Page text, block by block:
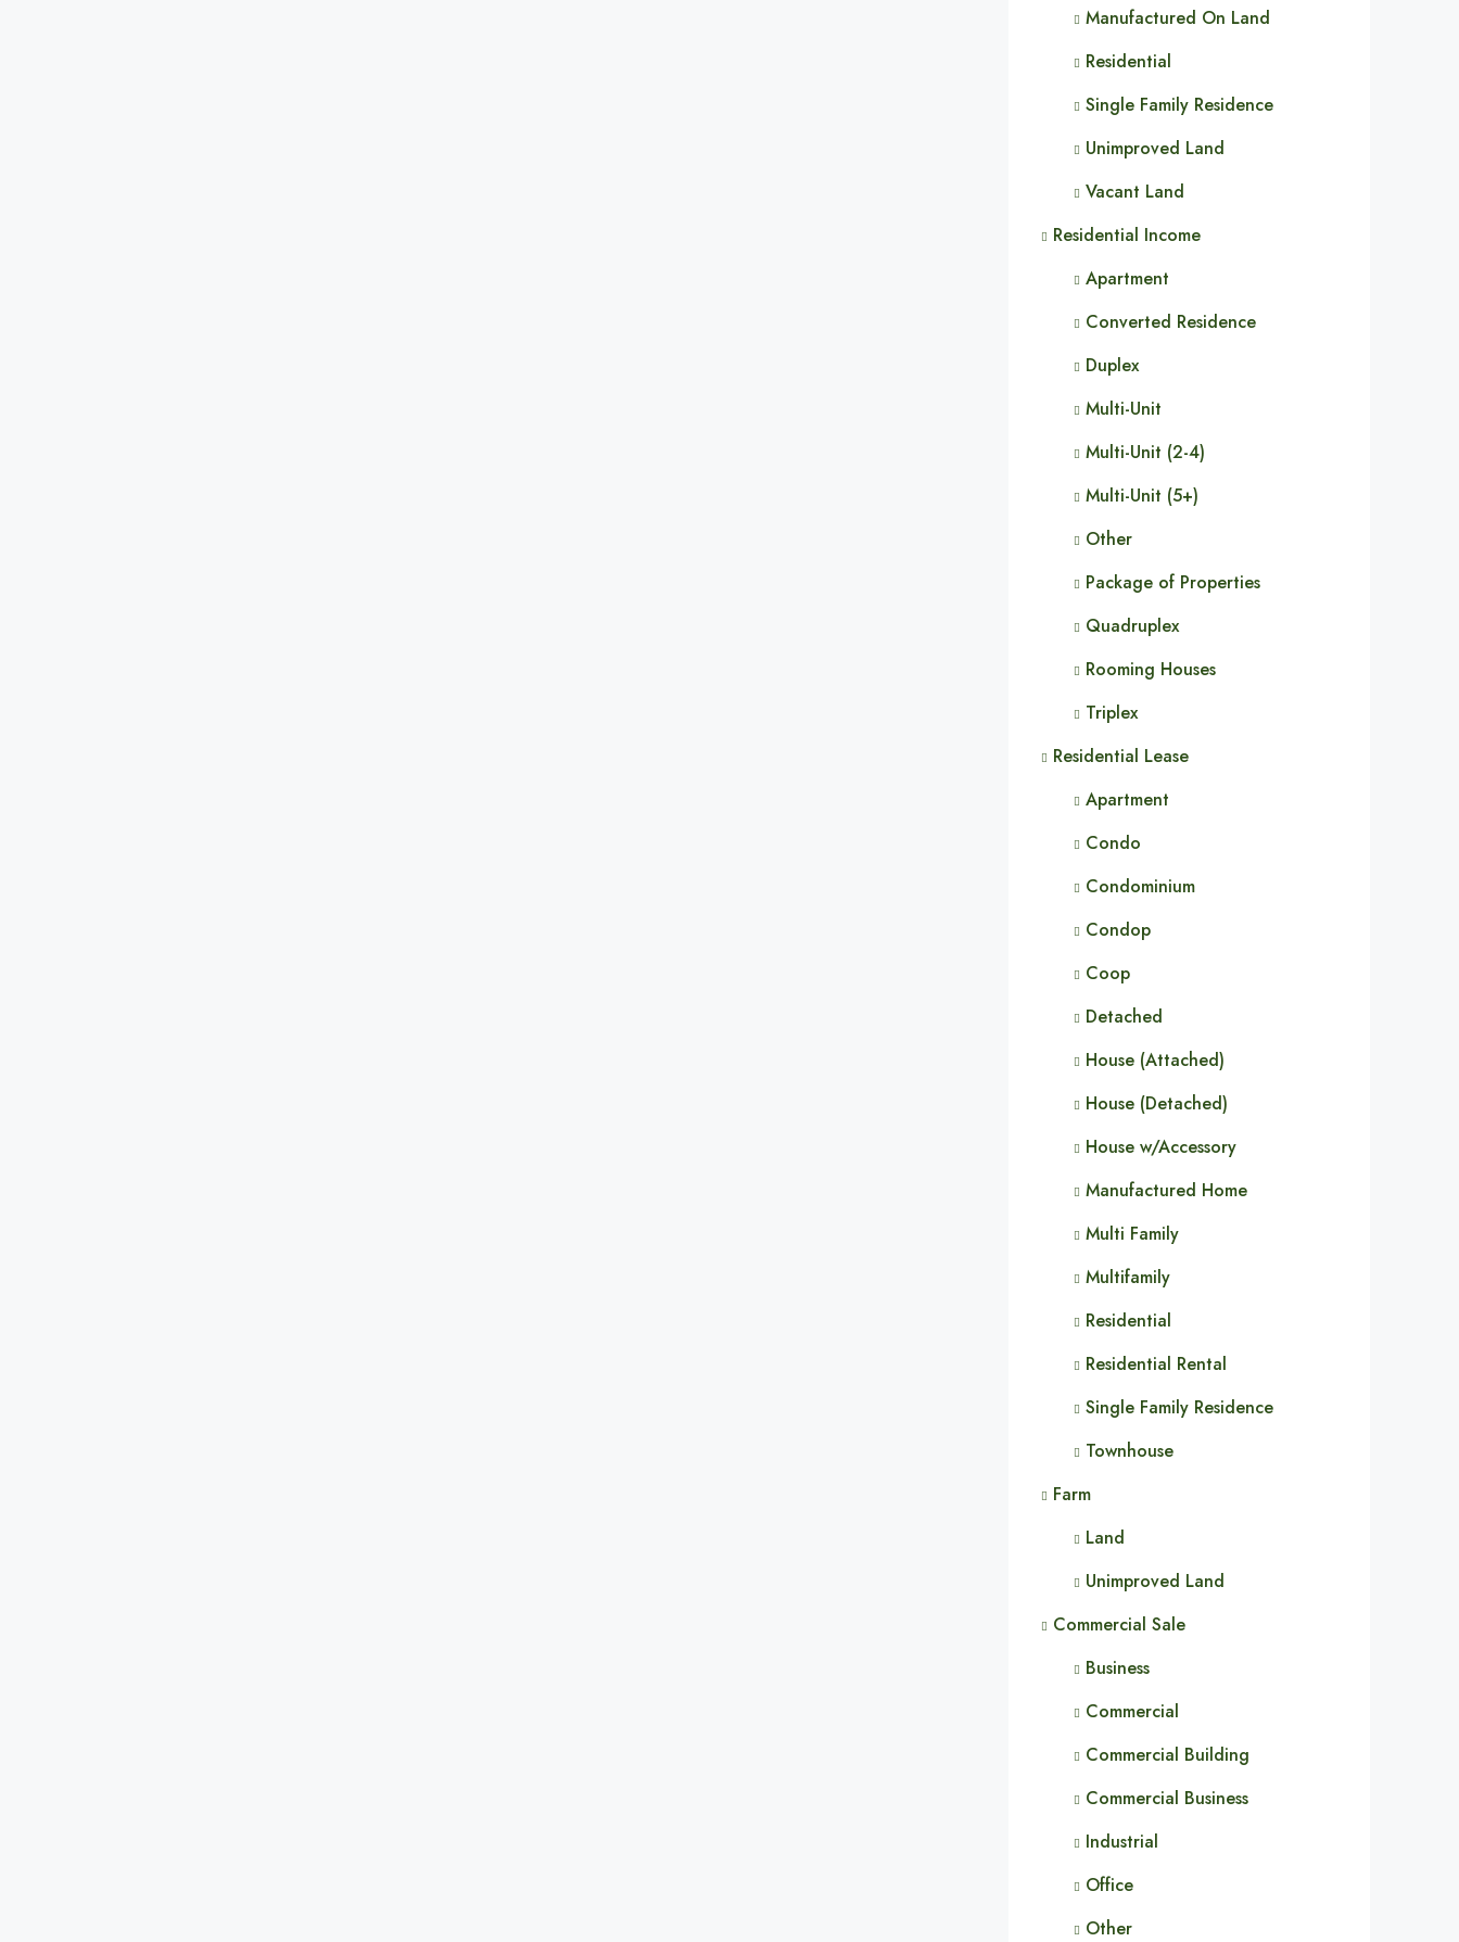
Manufactured On Land
Residential
Single Family Residence
Unimproved Land
Vacant Land
Residential Income
Apartment
Converted Residence
Duplex
Multi-Unit
Multi-Unit (2-4)
Multi-Unit (5+)
Other
Package of Properties
Quadruplex
Rooming Houses
Triplex
Residential Lease
Apartment
Condo
Condominium
Condop
Coop
Detached
House (Attached)
House (Detached)
House w/Accessory
Manufactured Home
Multi Family
Multifamily
Residential
Residential Rental
Single Family Residence
Townhouse
Farm
Land
Unimproved Land
Commercial Sale
Business
Commercial
Commercial Building
Commercial Business
Industrial
Office
Other